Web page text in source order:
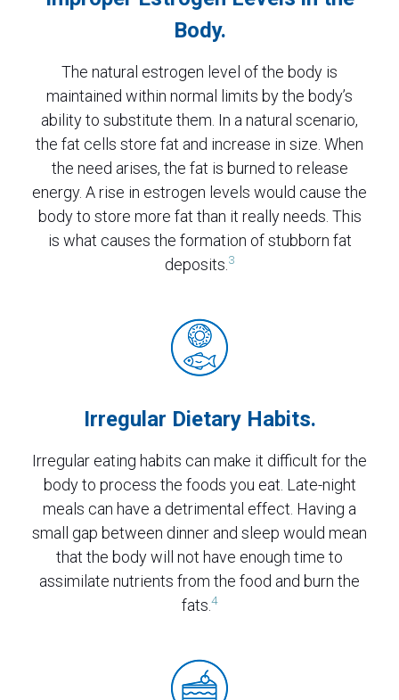
Body.
The natural estrogen level of the body is
maintained within normal limits by the body’s
ability to substitute them. In a natural scenario,
the fat cells store fat and increase in size. When
the need arises, the fat is burned to release
energy. A rise in estrogen levels would cause the
body to store more fat than it really needs. This
is what causes the formation of stubborn fat
deposits. 3
Irregular Dietary Habits.
Irregular eating habits can make it difficult for the
body to process the foods you eat. Late-night
meals can have a detrimental effect. Having a
small gap between dinner and sleep would mean
that the body will not have enough time to
assimilate nutrients from the food and burn the
fats. 4